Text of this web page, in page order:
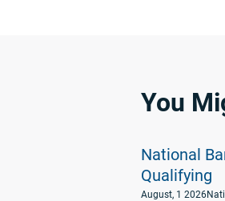
You
National
Qualifying
August, 1 2026